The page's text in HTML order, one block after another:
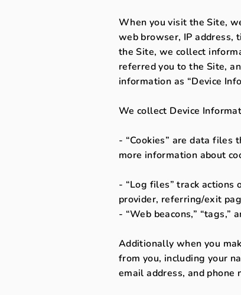
When you visit the Site,
web browser, IP address,
the Site, we collect
referred you to the Site,
information as “Device
We collect Device
- “Cookies” are data files
more information about
- “Log files” track actions
provider, referring/exit
- “Web beacons,”
Additionally when you
from you, including your
email address, and phone